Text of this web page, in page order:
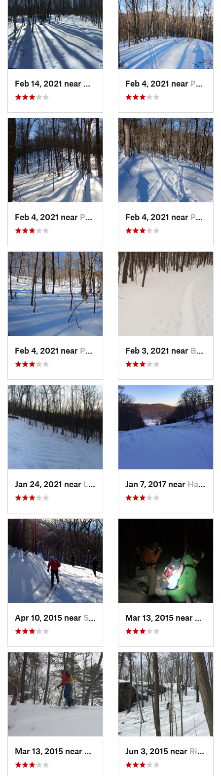
Feb 4, 2021 near Pawling, NY
Feb 4, 2021 near Pawling, NY Feb 4, 2021 near Pawling, NY
Feb 4, 2021 near Pawling, NY Feb 3, 2021 near Boonton, NJ
Jan 24, 2021 near Lake Mo…, NJ Jan 7, 2017 near Harriman, NY
Apr 10, 2015 near Stone R…, NY
Kerhonkson, NYJun 3, 2015 near Ridgefield, CT